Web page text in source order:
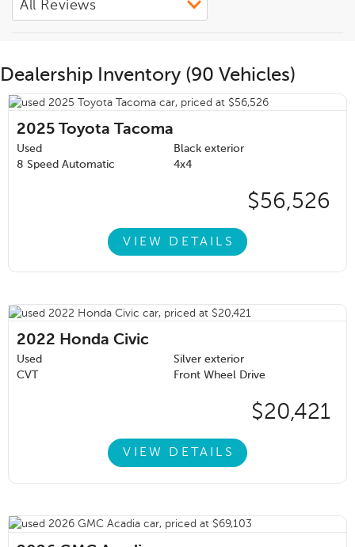
Dealership Inventory (90 Vehicles)
2025 Toyota Tacoma
Used
Black exterior
8 Speed Automatic
4x4
$56,526
VIEW DETAILS
2022 Honda Civic
Used
Silver exterior
CVT
Front Wheel Drive
$20,421
VIEW DETAILS